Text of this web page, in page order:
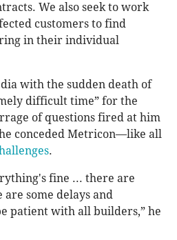
We also seek to work
customers to find
in their individual
with the sudden death of
difficult time” for the
of questions fired at him
conceded Metricon—like all
.
fine ... there are
some delays and
patient with all builders,” he